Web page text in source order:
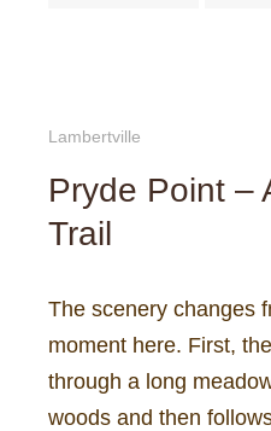
Lambertville
Pryde Point –
Trail
The scenery changes
moment here. First,
through a long
woods and then